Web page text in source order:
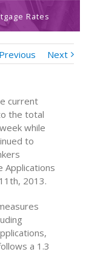
Rates
Previous Next
current
the total
while
to
Applications
2013.
a 1.3